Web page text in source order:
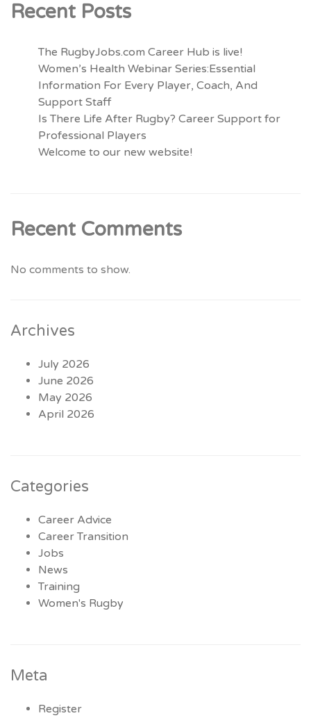
Recent Posts
The RugbyJobs.com Career Hub is live!
Women’s Health Webinar Series:Essential
Information For Every Player, Coach, And
Support Staff
Is There Life After Rugby? Career Support for
Professional Players
Welcome to our new website!
Recent Comments
No comments to show.
Archives
July 2026
June 2026
May 2026
April 2026
Categories
Career Advice
Career Transition
Jobs
News
Training
Women's Rugby
Meta
Register